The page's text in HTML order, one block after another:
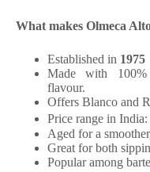
What makes Olmeca
Established in 1975
Made with
flavour.
Offers Blanco and
Price range in
Aged for a
Great for both
Popular among